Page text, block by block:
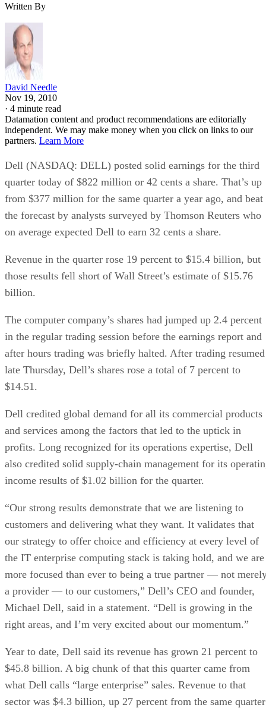
Written By
David Needle
Nov 19, 2010
· 4 minute read
Datamation content and product recommendations are editorially
independent. We may make money when you click on links to our
partners. Learn More
Dell (NASDAQ: DELL) posted solid earnings for the third
quarter today of $822 million or 42 cents a share. That’s up
from $377 million for the same quarter a year ago, and beat
the forecast by analysts surveyed by Thomson Reuters who
on average expected Dell to earn 32 cents a share.
Revenue in the quarter rose 19 percent to $15.4 billion, but
those results fell short of Wall Street’s estimate of $15.76
billion.
The computer company’s shares had jumped up 2.4 percent
in the regular trading session before the earnings report and
after hours trading was briefly halted. After trading resumed
late Thursday, Dell’s shares rose a total of 7 percent to
$14.51.
Dell credited global demand for all its commercial products
and services among the factors that led to the uptick in
profits. Long recognized for its operations expertise, Dell
also credited solid supply-chain management for its
income results of $1.02 billion for the quarter.
“Our strong results demonstrate that we are listening to
customers and delivering what they want. It validates that
our strategy to offer choice and efficiency at every level of
the IT enterprise computing stack is taking hold, and we are
more focused than ever to being a true partner — not
a provider — to our customers,” Dell’s CEO and founder,
Michael Dell, said in a statement. “Dell is growing in the
right areas, and I’m very excited about our momentum.”
Year to date, Dell said its revenue has grown 21 percent to
$45.8 billion. A big chunk of that this quarter came from
what Dell calls “large enterprise” sales. Revenue to that
sector was $4.3 billion, up 27 percent from the same quarter